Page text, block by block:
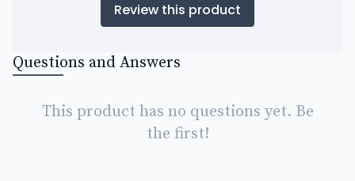
Review this product
Questions and Answers
This product has no questions yet. Be
the first!